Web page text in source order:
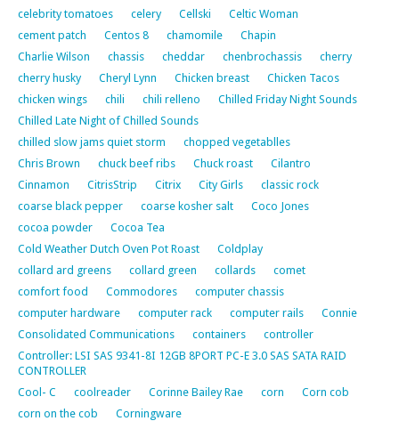
celebrity tomatoes
celery Cellski
Celtic Woman
cement patch
Centos 8 chamomile
Chapin
Charlie Wilson
chassis cheddar chenbrochassis
cherry
cherry husky
Cheryl Lynn Chicken breast
Chicken Tacos
chicken wings
chili chili relleno
Chilled Friday Night Sounds
Chilled Late Night of Chilled Sounds
chilled slow jams quiet storm
chopped vegetablles
Chris Brown
chuck beef ribs Chuck roast
Cilantro
Cinnamon
CitrisStrip Citrix City Girls
classic rock
coarse black pepper
coarse kosher salt
Coco Jones
cocoa powder
Cocoa Tea
Cold Weather Dutch Oven Pot Roast
Coldplay
collard ard greens
collard green collards
comet
comfort food
Commodores
computer chassis
computer hardware
computer rack computer rails
Connie
Consolidated Communications
containers
controller
Controller: LSI SAS 9341-8I 12GB 8PORT PC-E 3.0 SAS SATA RAID
CONTROLLER
Cool- C
coolreader Corinne Bailey Rae corn
Corn cob
corn on the cob
Corningware